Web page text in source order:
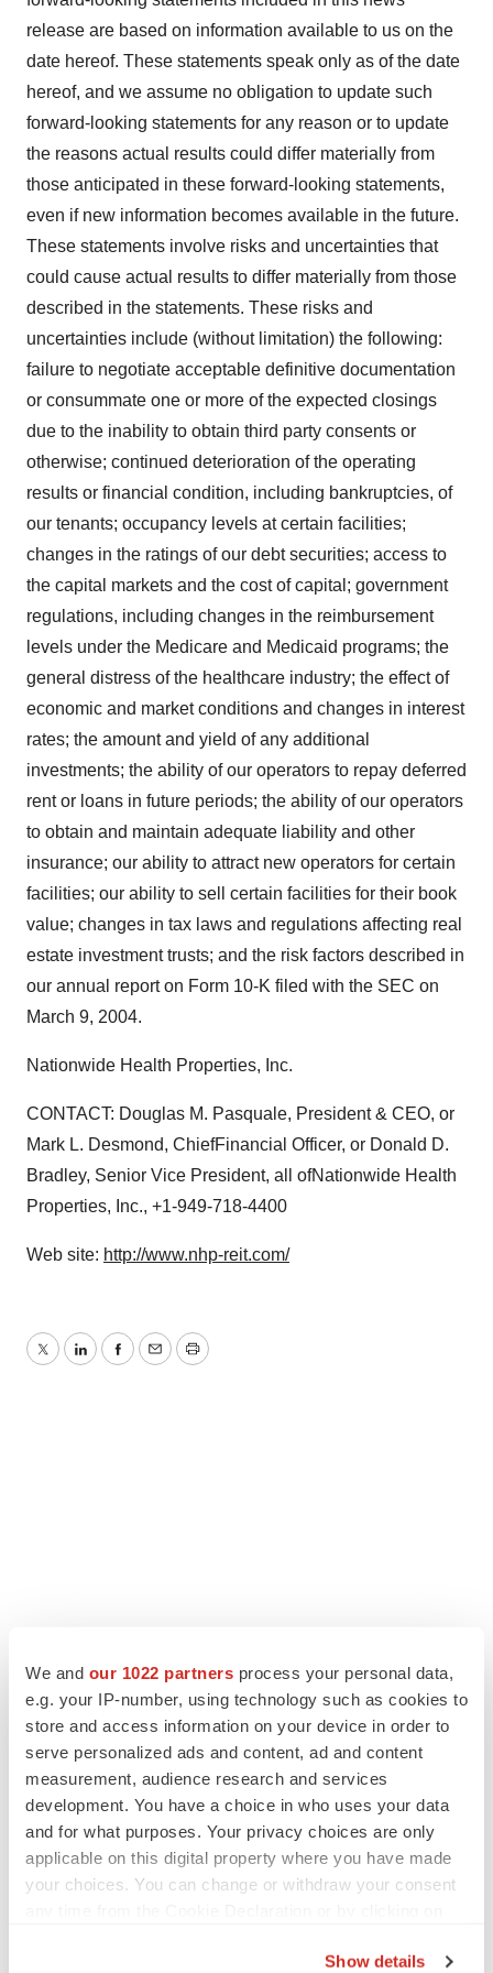
We and our 1022 partners process your personal data,
e.g. your IP-number, using technology such as cookies to
store and access information on your device in order to
serve personalized ads and content, ad and content
measurement, audience research and services
development. You have a choice in who uses your data
and for what purposes. Your privacy choices are only
applicable on this digital property where you have made
your choices. You can change or withdraw your consent
Show details
release are based on information available to us on the
date hereof. These statements speak only as of the date
hereof, and we assume no obligation to update such
forward-looking statements for any reason or to update
the reasons actual results could differ materially from
those anticipated in these forward-looking statements,
even if new information becomes available in the future.
These statements involve risks and uncertainties that
could cause actual results to differ materially from those
described in the statements. These risks and
uncertainties include (without limitation) the following:
failure to negotiate acceptable definitive documentation
or consummate one or more of the expected closings
due to the inability to obtain third party consents or
otherwise; continued deterioration of the operating
results or financial condition, including bankruptcies, of
our tenants; occupancy levels at certain facilities;
changes in the ratings of our debt securities; access to
the capital markets and the cost of capital; government
regulations, including changes in the reimbursement
levels under the Medicare and Medicaid programs; the
general distress of the healthcare industry; the effect of
economic and market conditions and changes in interest
rates; the amount and yield of any additional
investments; the ability of our operators to repay deferred
rent or loans in future periods; the ability of our operators
to obtain and maintain adequate liability and other
insurance; our ability to attract new operators for certain
facilities; our ability to sell certain facilities for their book
value; changes in tax laws and regulations affecting real
estate investment trusts; and the risk factors described in
our annual report on Form 10-K filed with the SEC on
March 9, 2004.
Nationwide Health Properties, Inc.
CONTACT: Douglas M. Pasquale, President & CEO, or
Mark L. Desmond, ChiefFinancial Officer, or Donald D.
Bradley, Senior Vice President, all ofNationwide Health
Properties, Inc., +1-949-718-4400
Web site: http://www.nhp-reit.com/
TwitterLinkedInFacebook
EmailPrint